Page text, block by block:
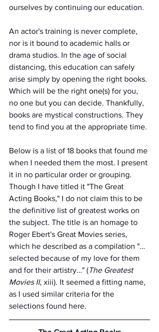
ourselves by continuing our education.
An actor's training is never complete,
nor is it bound to academic halls or
drama studios. In the age of social
distancing, this education can safely
arise simply by opening the right books.
Which will be the right one(s) for you,
no one but you can decide. Thankfully,
books are mystical constructions. They
tend to find you at the appropriate time.
Below is a list of 18 books that found me
when I needed them the most. I present
it in no particular order or grouping.
Though I have titled it "The Great
Acting Books," I do not claim this to be
the definitive list of greatest works on
the subject. The title is an homage to
Roger Ebert's Great Movies series,
which he described as a compilation "…
selected because of my love for them
and for their artistry…" (The Greatest
Movies II, xiii). It seemed a fitting name,
as I used similar criteria for the
selections found here.